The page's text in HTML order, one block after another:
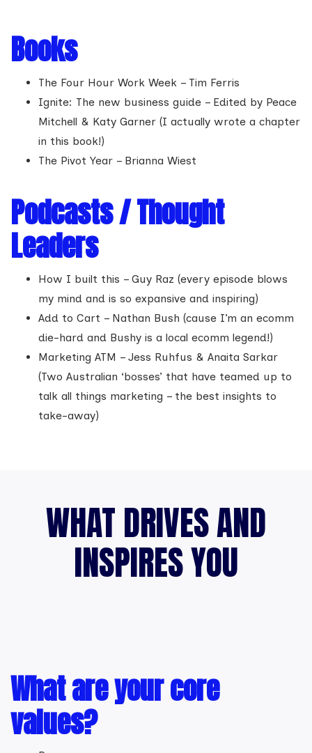
Books
The Four Hour Work Week – Tim Ferris
Ignite: The new business guide – Edited by Peace
Mitchell & Katy Garner (I actually wrote a chapter
in this book!)
The Pivot Year – Brianna Wiest
Podcasts / Thought
Leaders
How I built this – Guy Raz (every episode blows
my mind and is so expansive and inspiring)
Add to Cart – Nathan Bush (cause I’m an ecomm
die-hard and Bushy is a local ecomm legend!)
Marketing ATM – Jess Ruhfus & Anaita Sarkar
(Two Australian ‘bosses’ that have teamed up to
talk all things marketing – the best insights to
take-away)
WHAT DRIVES AND
INSPIRES YOU
What are your core
values?